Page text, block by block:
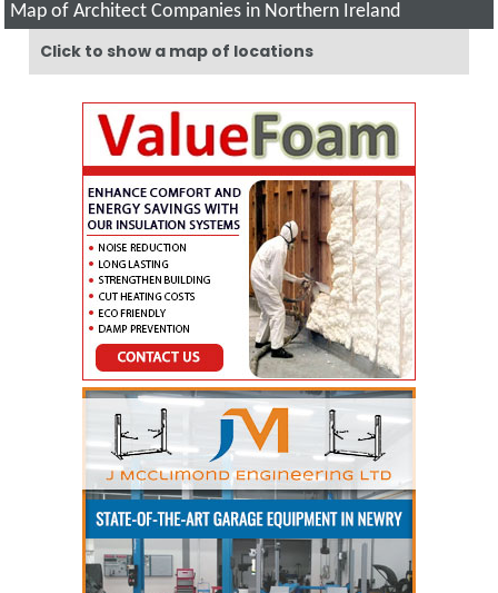
Map of Architect Companies in Northern Ireland
Click to show a map of locations